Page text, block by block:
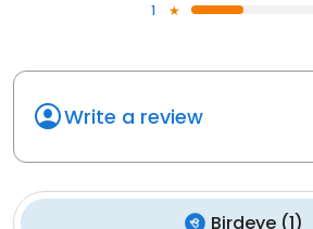
1
Write a review
Birdeye(1)